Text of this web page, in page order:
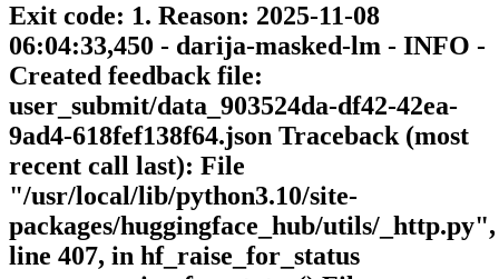
Exit code: 1. Reason: 2025-11-08
06:04:33,450 - darija-masked-lm - INFO -
Created feedback file:
user_submit/data_903524da-df42-42ea-
9ad4-618fef138f64.json Traceback (most
recent call last): File
"/usr/local/lib/python3.10/site-
packages/huggingface_hub/utils/_http.py",
line 407, in hf_raise_for_status